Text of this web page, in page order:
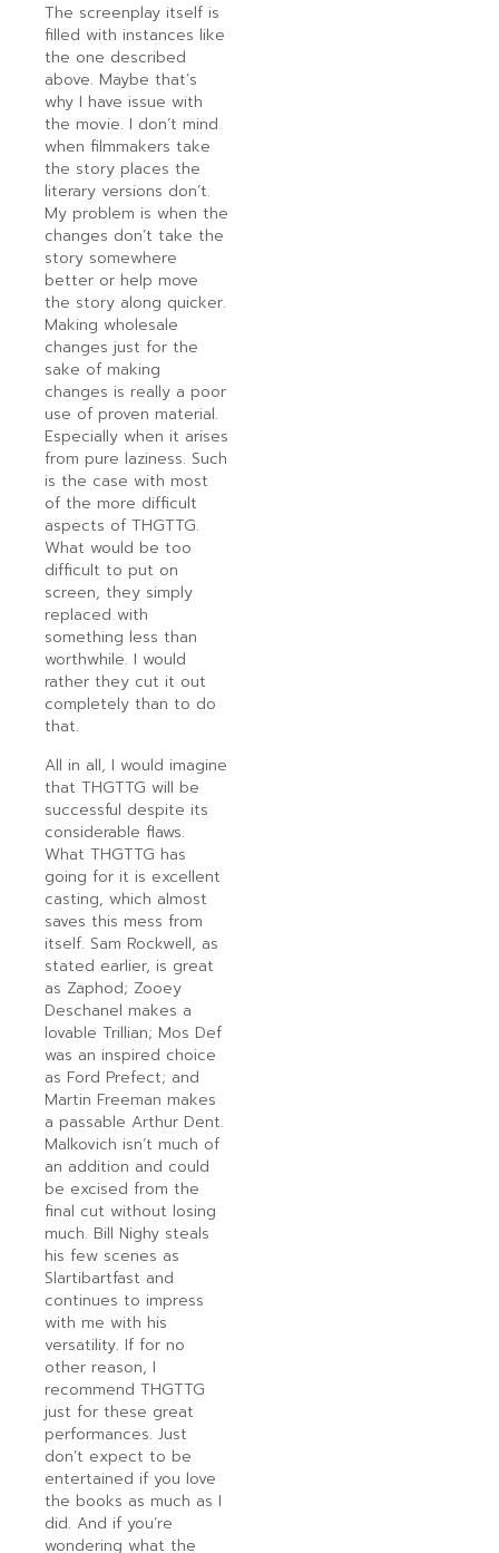
The screenplay itself is
filled with instances like
the one described
above. Maybe that’s
why I have issue with
the movie. I don’t mind
when filmmakers take
the story places the
literary versions don’t.
My problem is when the
changes don’t take the
story somewhere
better or help move
the story along quicker.
Making wholesale
changes just for the
sake of making
changes is really a poor
use of proven material.
Especially when it arises
from pure laziness. Such
is the case with most
of the more difficult
aspects of THGTTG.
What would be too
difficult to put on
screen, they simply
replaced with
something less than
worthwhile. I would
rather they cut it out
completely than to do
that.
All in all, I would imagine
that THGTTG will be
successful despite its
considerable flaws.
What THGTTG has
going for it is excellent
casting, which almost
saves this mess from
itself. Sam Rockwell, as
stated earlier, is great
as Zaphod; Zooey
Deschanel makes a
lovable Trillian; Mos Def
was an inspired choice
as Ford Prefect; and
Martin Freeman makes
a passable Arthur Dent.
Malkovich isn’t much of
an addition and could
be excised from the
final cut without losing
much. Bill Nighy steals
his few scenes as
Slartibartfast and
continues to impress
with me with his
versatility. If for no
other reason, I
recommend THGTTG
just for these great
performances. Just
don’t expect to be
entertained if you love
the books as much as I
did. And if you’re
wondering what the